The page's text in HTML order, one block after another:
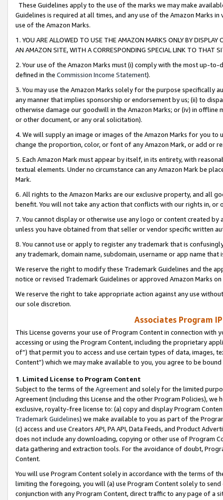
These Guidelines apply to the use of the marks we may make
Guidelines is required at all times, and any use of the Amazon Marks
use of the Amazon Marks.
1. YOU ARE ALLOWED TO USE THE AMAZON MARKS ONLY BY
AN AMAZON SITE, WITH A CORRESPONDING SPECIAL LINK TO THAT
2. Your use of the Amazon Marks must (i) comply with the most up-
defined in the Commission Income Statement).
3. You may use the Amazon Marks solely for the purpose specifically
any manner that implies sponsorship or endorsement by us; (ii) to
otherwise damage our goodwill in the Amazon Marks; or (iv) in offline
or other document, or any oral solicitation).
4. We will supply an image or images of the Amazon Marks for you to
change the proportion, color, or font of any Amazon Mark, or add or
5. Each Amazon Mark must appear by itself, in its entirety, with
textual elements. Under no circumstance can any Amazon Mark be
Mark.
6. All rights to the Amazon Marks are our exclusive property, and all
benefit. You will not take any action that conflicts with our rights in, or
7. You cannot display or otherwise use any logo or content created
unless you have obtained from that seller or vendor specific written
8. You cannot use or apply to register any trademark that is
any trademark, domain name, subdomain, username or app name
We reserve the right to modify these Trademark Guidelines and the
notice or revised Trademark Guidelines or approved Amazon Marks
We reserve the right to take appropriate action against any use
our sole discretion.
Associates Program
This License governs your use of Program Content in connection
accessing or using the Program Content, including the proprietary
of”) that permit you to access and use certain types of data, images,
Content”) which we may make available to you, you agree to be
1. Limited License to Program Content
Subject to the terms of the Agreementand solely for the limited
Agreement (including this License and the other Program Policies),
exclusive, royalty-free license to: (a) copy and display Program
Trademark Guidelines) we make available to you as part of the
(c) access and use Creators API, PA API, Data Feeds, and Product
does not include any downloading, copying or other use of Program
data gathering and extraction tools. For the avoidance of doubt,
Content.
You will use Program Content solely in accordance with the terms of
limiting the foregoing, you will (a) use Program Content solely to
conjunction with any Program Content, direct traffic to any page of a